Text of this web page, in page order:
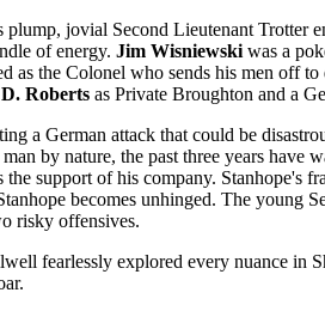
plump, jovial Second Lieutenant Trotter
of energy. Jim Wisniewski was a
as the Colonel who sends his men off to
Roberts as Private Broughton and a
a German attack that could be
by nature, the past three years
the support of his company. Stanhope's
becomes unhinged. The young
risky offensives.
fearlessly explored every nuance in